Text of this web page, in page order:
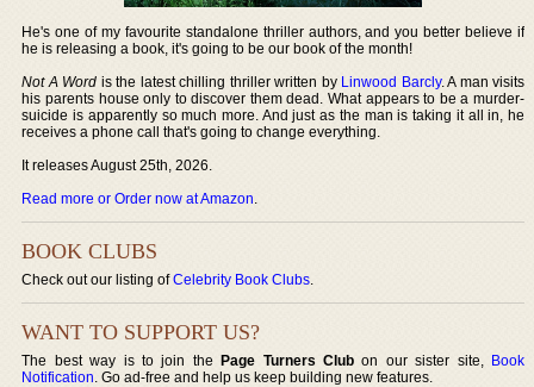
He's one of my favourite standalone thriller authors, and you better believe if
he is releasing a book, it's going to be our book of the month!
Not A Word is the latest chilling thriller written by Linwood Barcly. A man visits
his parents house only to discover them dead. What appears to be a murder-
suicide is apparently so much more. And just as the man is taking it all in, he
receives a phone call that's going to change everything.
It releases August 25th, 2026.
Read more or Order now at Amazon.
BOOK CLUBS
Check out our listing ofCelebrity Book Clubs.
WANT TO SUPPORT US?
The best way is to join thePage Turners Club on our sister site, Book
Notification. Go ad-free and help us keep building new features.